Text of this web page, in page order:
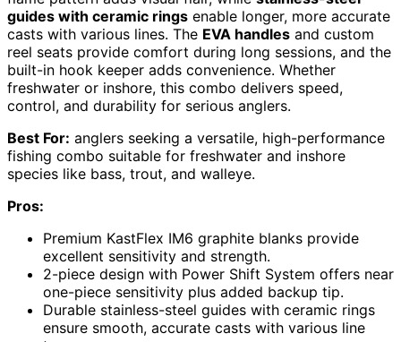
guides with ceramic rings enable longer, more accurate
casts with various lines. The EVA handles and custom
reel seats provide comfort during long sessions, and the
built-in hook keeper adds convenience. Whether
freshwater or inshore, this combo delivers speed,
control, and durability for serious anglers.
Best For: anglers seeking a versatile, high-performance
fishing combo suitable for freshwater and inshore
species like bass, trout, and walleye.
Pros:
Premium KastFlex IM6 graphite blanks provide
excellent sensitivity and strength.
2-piece design with Power Shift System offers near
one-piece sensitivity plus added backup tip.
Durable stainless-steel guides with ceramic rings
ensure smooth, accurate casts with various line